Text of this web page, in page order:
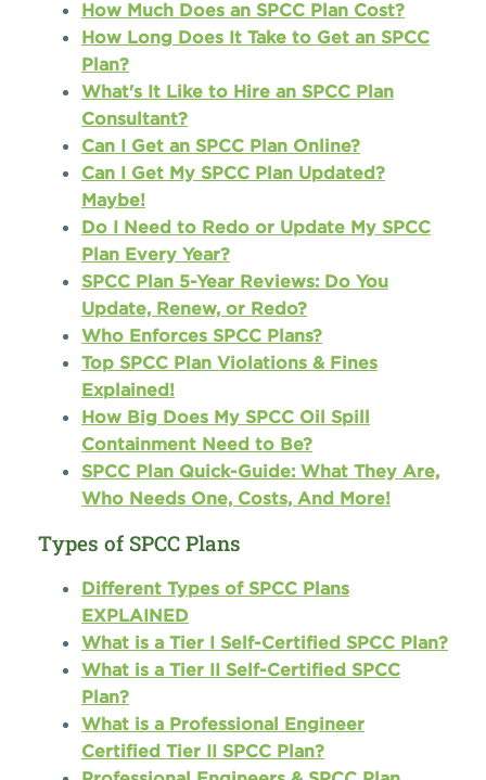
How Much Does an SPCC Plan Cost?
How Long Does It Take to Get an SPCC
Plan?
What's It Like to Hire an SPCC Plan
Consultant?
Can I Get an SPCC Plan Online?
Can I Get My SPCC Plan Updated?
Maybe!
Do I Need to Redo or Update My SPCC
Plan Every Year?
SPCC Plan 5-Year Reviews: Do You
Update, Renew, or Redo?
Who Enforces SPCC Plans?
Top SPCC Plan Violations & Fines
Explained!
How Big Does My SPCC Oil Spill
Containment Need to Be?
SPCC Plan Quick-Guide: What They Are,
Who Needs One, Costs, And More!
Types of SPCC Plans
Different Types of SPCC Plans
EXPLAINED
What is a Tier I Self-Certified SPCC Plan?
What is a Tier II Self-Certified SPCC
Plan?
What is a Professional Engineer
Certified Tier II SPCC Plan?